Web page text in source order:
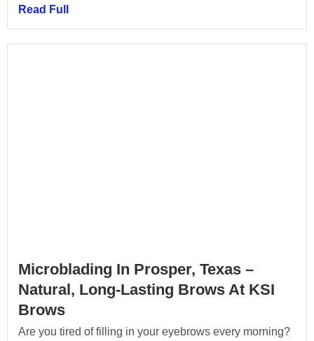
Read Full
Microblading In Prosper, Texas –
Natural, Long-Lasting Brows At KSI
Brows
Are you tired of filling in your eyebrows every morning?